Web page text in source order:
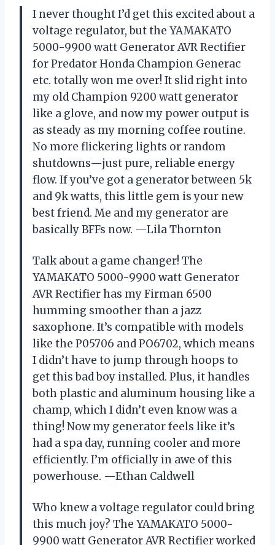
I never thought I’d get this excited about a
voltage regulator, but the YAMAKATO
5000-9900 watt Generator AVR Rectifier
for Predator Honda Champion Generac
etc. totally won me over! It slid right into
my old Champion 9200 watt generator
like a glove, and now my power output is
as steady as my morning coffee routine.
No more flickering lights or random
shutdowns—just pure, reliable energy
flow. If you’ve got a generator between 5k
and 9k watts, this little gem is your new
best friend. Me and my generator are
basically BFFs now. —Lila Thornton
Talk about a game changer! The
YAMAKATO 5000-9900 watt Generator
AVR Rectifier has my Firman 6500
humming smoother than a jazz
saxophone. It’s compatible with models
like the P05706 and PO6702, which means
I didn’t have to jump through hoops to
get this bad boy installed. Plus, it handles
both plastic and aluminum housing like a
champ, which I didn’t even know was a
thing! Now my generator feels like it’s
had a spa day, running cooler and more
efficiently. I’m officially in awe of this
powerhouse. —Ethan Caldwell
Who knew a voltage regulator could bring
this much joy? The YAMAKATO 5000-
9900 watt Generator AVR Rectifier worked